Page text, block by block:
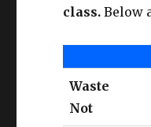
class.Below
Waste
Not